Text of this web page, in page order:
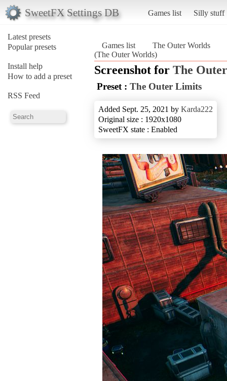
SweetFX Settings DB Games list Silly stuff
Latest presets
Popular presets
Install help
How to add a preset
RSS Feed
Games list
The Outer Worlds
(The Outer Worlds)
Screenshot for The
Preset : The Outer Limits
Added Sept. 25, 2021 by Karda222
Original size : 1920x1080
SweetFX state : Enabled